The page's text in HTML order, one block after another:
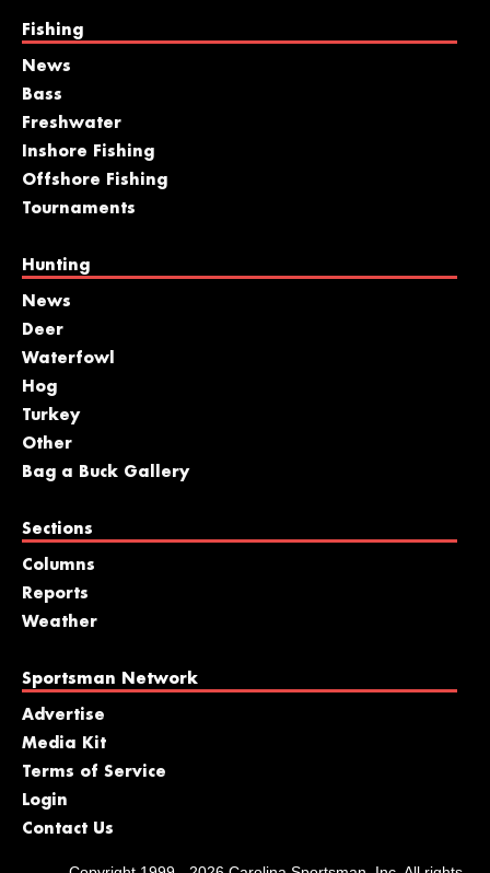
Fishing
News
Bass
Freshwater
Inshore Fishing
Offshore Fishing
Tournaments
Hunting
News
Deer
Waterfowl
Hog
Turkey
Other
Bag a Buck Gallery
Sections
Columns
Reports
Weather
Sportsman Network
Advertise
Media Kit
Terms of Service
Login
Contact Us